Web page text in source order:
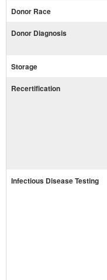
Donor Race
Donor Diagnosis
Storage
Recertification
Infectious Disease Testing